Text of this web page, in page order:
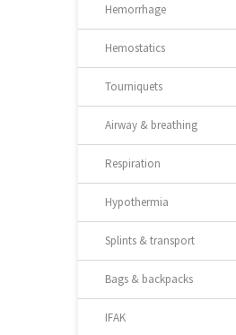
Hemorrhage
Hemostatics
Tourniquets
Airway & breathing
Respiration
Hypothermia
Splints & transport
Bags & backpacks
IFAK